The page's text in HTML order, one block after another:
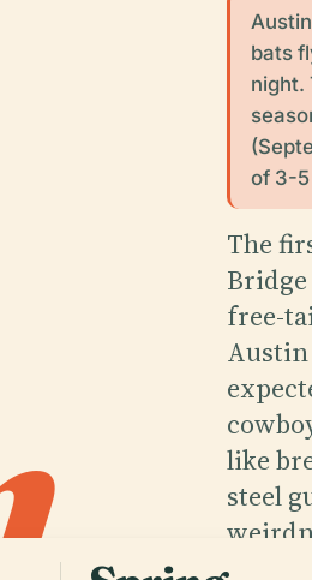
.
bats
night.
of 3-
The
free-
Austin
like
steel